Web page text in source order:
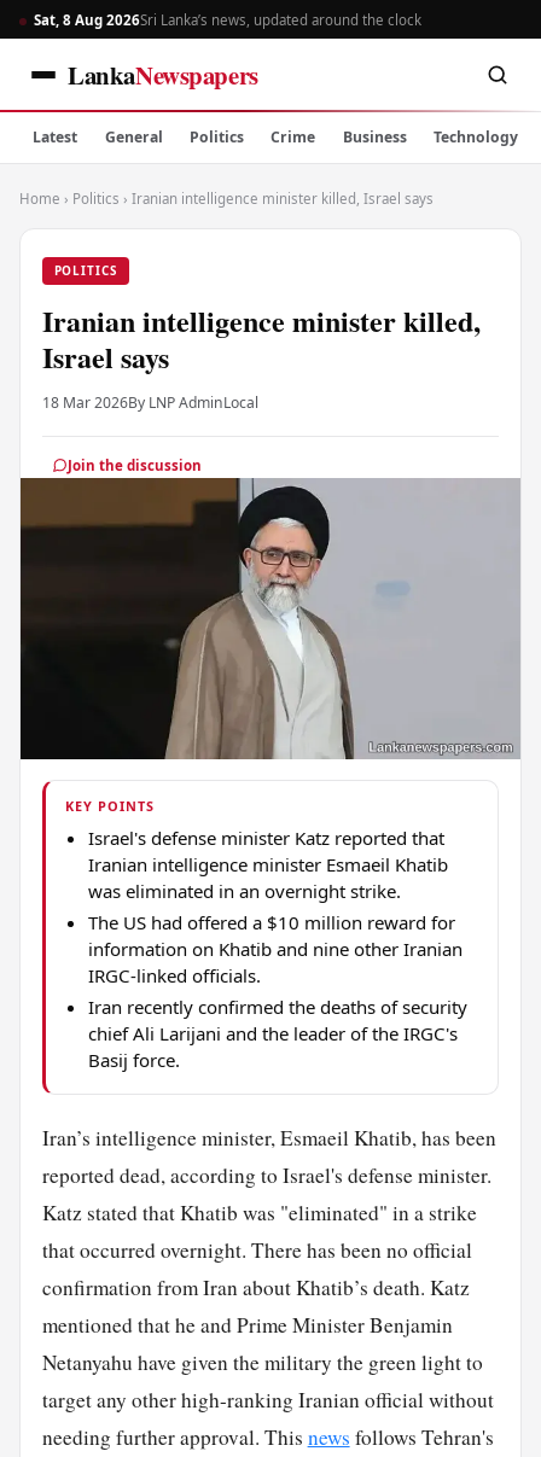
Sat, 8 Aug 2026Sri Lanka’s news, updated around the clock
LankaNewspapers
Latest General Politics Crime Business Technology
Home › Politics › Iranian intelligence minister killed, Israel says
POLITICS
Iranian intelligence minister killed,
Israel says
18 Mar 2026By LNP AdminLocal
Join the discussion
KEY POINTS
Israel's defense minister Katz reported that
Iranian intelligence minister Esmaeil Khatib
was eliminated in an overnight strike.
The US had offered a $10 million reward for
information on Khatib and nine other Iranian
IRGC-linked officials.
Iran recently confirmed the deaths of security
chief Ali Larijani and the leader of the IRGC's
Basij force.
Iran’s intelligence minister, Esmaeil Khatib, has been
reported dead, according to Israel's defense minister.
Katz stated that Khatib was "eliminated" in a strike
that occurred overnight. There has been no official
confirmation from Iran about Khatib’s death. Katz
mentioned that he and Prime Minister Benjamin
Netanyahu have given the military the green light to
target any other high-ranking Iranian official without
needing further approval. This news follows Tehran's